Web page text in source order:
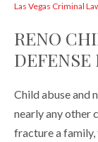
Las Vegas Criminal
RENO
DEFENSE
Child abuse and
nearly any other
fracture a